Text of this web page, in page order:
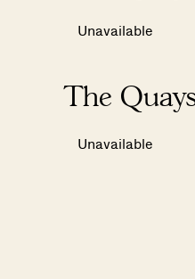
Unavailable
The
Unavailable